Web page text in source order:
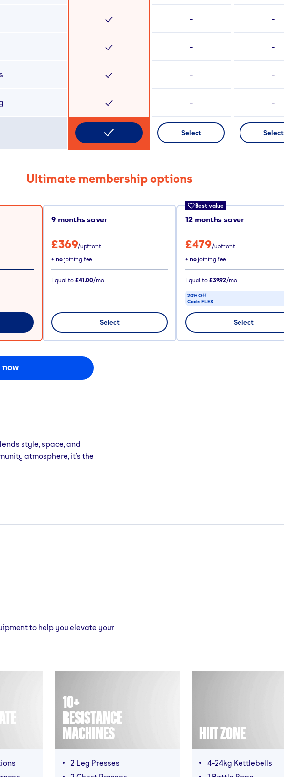
- -
- -
- -
- -
Select Select
Ultimate membership options
9months saver
£369/upfront
+ no joining fee
Equal to £41.00/mo
Select
Best value
12 months saver
£479/upfront
+ nojoining fee
Equal to £39.92/mo
20% Off
Code:FLEX
CODE COPIED
Select
now
style, space, and
atmosphere, it’s the
to help you elevate your
10+
RESISTANCE
MACHINES
2 Leg Presses
HIIT ZONE
4-24kg Kettlebells